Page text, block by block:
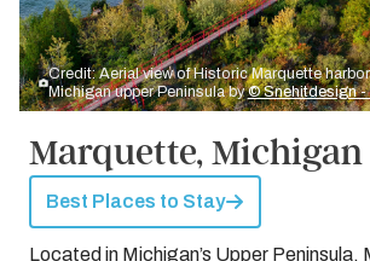
Credit: Aerial view of Historic Marquette
Michigan upper Peninsula by© Snehitdesign -
Marquette, Michigan
Best Places to Stay
Located in Michigan’s Upper Peninsula,